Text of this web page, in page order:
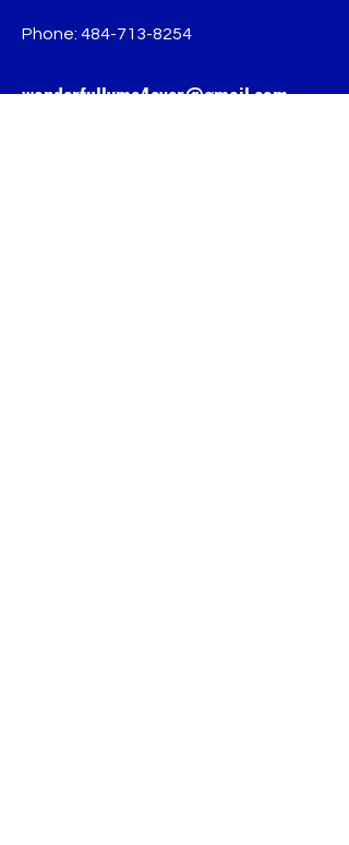
Phone: 484-713-8254
wonderfullyme4ever@gmail.com